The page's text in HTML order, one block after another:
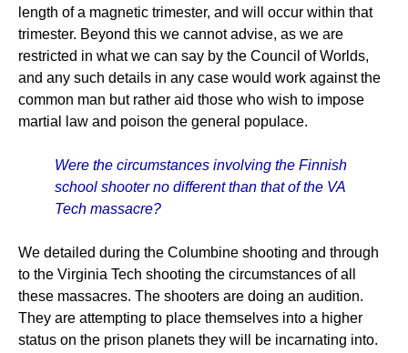
length of a magnetic trimester, and will occur within that
trimester. Beyond this we cannot advise, as we are
restricted in what we can say by the Council of Worlds,
and any such details in any case would work against the
common man but rather aid those who wish to impose
martial law and poison the general populace.
Were the circumstances involving the Finnish
school shooter no different than that of the VA
Tech massacre?
We detailed during the Columbine shooting and through
to the Virginia Tech shooting the circumstances of all
these massacres. The shooters are doing an audition.
They are attempting to place themselves into a higher
status on the prison planets they will be incarnating into.